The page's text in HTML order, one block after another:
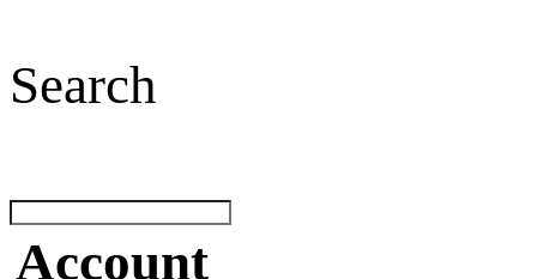
Search
Account